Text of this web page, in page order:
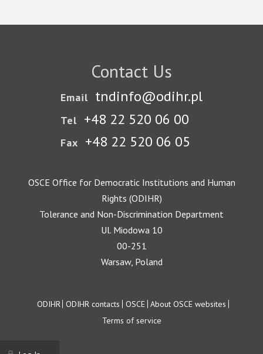
Contact Us
Email tndinfo@odihr.pl
Tel +48 22 520 06 00
Fax +48 22 520 06 05
OSCE Office for Democratic Institutions and Human
Rights (ODIHR)
Tolerance and Non-Discrimination Department
Ul. Miodowa 10
00-251
Warsaw, Poland
Footer
ODIHR ODIHR contacts OSCE About OSCE websites
Terms of service